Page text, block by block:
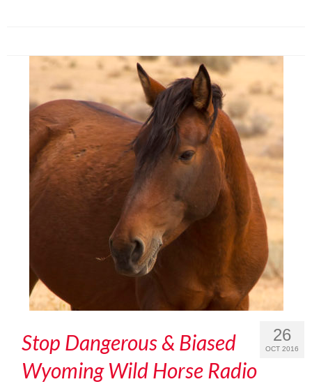
26
OCT 2016
Stop Dangerous & Biased
Wyoming Wild Horse Radio